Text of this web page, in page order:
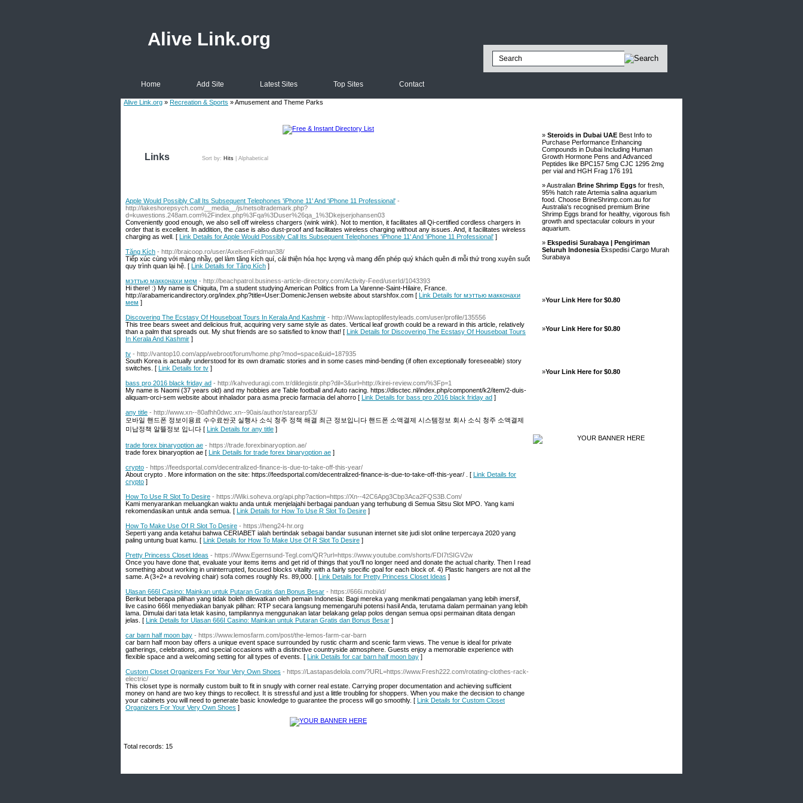
Alive Link.org
Home Add Site Latest Sites Top Sites Contact
Alive Link.org » Recreation & Sports » Amusement and Theme Parks
Links Sort by: Hits Alphabetical
Apple Would Possibly Call Its Subsequent Telephones 'iPhone 11' And 'iPhone 11 Professional' -
http://lakeshorepsych.com/__media__/js/netsoltrademark.php?
d=kuwestions.248am.com%2Findex.php%3Fqa%3Duser%26qa_1%3Dkejserjohansen03
Conveniently good enough, we also sell off wireless chargers (wink wink). Not to mention, it facilitates all Qi-certified cordless chargers in
order that is excellent. In addition, the case is also dust-proof and facilitates wireless charging without any issues. And, it facilitates wireless
charging as well. [ Link Details for Apple Would Possibly Call Its Subsequent Telephones 'iPhone 11' And 'iPhone 11 Professional' ]
Tăng Kích - http://braicoop.ro/user/AxelsenFeldman38/
Tiếp xúc cùng với màng nhầy, gel làm tăng kích quí, cải thiện hóa học lượng và mang đến phép quý khách quên đi mỗi thứ trong xuyên suốt
quy trình quan lại hệ. [ Link Details for Tăng Kích ]
мэттью макконахи мем - http://beachpatrol.business-article-directory.com/Activity-Feed/userId/1043393
Hi there! :) My name is Chiquita, I'm a student studying American Politics from La Varenne-Saint-Hilaire, France.
http://arabamericandirectory.org/index.php?title=User:DomenicJensen website about starshfox.com [ Link Details for мэттью макконахи
мем ]
Discovering The Ecstasy Of Houseboat Tours In Kerala And Kashmir - http://Www.laptoplifestyleads.com/user/profile/135556
This tree bears sweet and delicious fruit, acquiring very same style as dates. Vertical leaf growth could be a reward in this article, relatively
than a palm that spreads out. My shut friends are so satisfied to know that! [ Link Details for Discovering The Ecstasy Of Houseboat Tours
In Kerala And Kashmir ]
tv - http://vantop10.com/app/webroot/forum/home.php?mod=space&uid=187935
South Korea is actually understood for its own dramatic stories and in some cases mind-bending (if often exceptionally foreseeable) story
switches. [ Link Details for tv ]
bass pro 2016 black friday ad - http://kahveduragi.com.tr/dildegistir.php?dil=3&url=http://kirei-review.com/%3Fp=1
My name is Naomi (37 years old) and my hobbies are Table football and Auto racing. https://disctec.nl/index.php/component/k2/item/2-duis-
aliquam-orci-sem website about inhalador para asma precio farmacia del ahorro [ Link Details for bass pro 2016 black friday ad ]
any title - http://www.xn--80afhh0dwc.xn--90ais/author/starearp53/
모바일 핸드폰 정보이용료 수수료싼곳 실행사 소식 청주 정책 해결 최근 정보입니다 핸드폰 소액결제 시스템정보 회사 소식 청주 소액결제
미납정책 알뜰정보 입니다 [ Link Details for any title ]
trade forex binaryoption ae - https://trade.forexbinaryoption.ae/
trade forex binaryoption ae [ Link Details for trade forex binaryoption ae ]
crypto - https://feedsportal.com/decentralized-finance-is-due-to-take-off-this-year/
About crypto . More information on the site: https://feedsportal.com/decentralized-finance-is-due-to-take-off-this-year/ . [ Link Details for
crypto ]
How To Use R Slot To Desire - https://Wiki.soheva.org/api.php?action=https://Xn--42C6Apg3Cbp3Aca2FQS3B.Com/
Kami menyarankan meluangkan waktu anda untuk menjelajahi berbagai panduan yang terhubung di Semua Sitsu Slot MPO. Yang kami
rekomendasikan untuk anda semua. [ Link Details for How To Use R Slot To Desire ]
How To Make Use Of R Slot To Desire - https://heng24-hr.org
Seperti yang anda ketahui bahwa CERIABET ialah bertindak sebagai bandar susunan internet site judi slot online terpercaya 2020 yang
paling untung buat kamu. [ Link Details for How To Make Use Of R Slot To Desire ]
Pretty Princess Closet Ideas - https://Www.Egernsund-Tegl.com/QR?url=https://www.youtube.com/shorts/FDI7tSIGV2w
Once you have done that, evaluate your items items and get rid of things that you'll no longer need and donate the actual charity. Then I read
something about working in uninterrupted, focused blocks vitality with a fairly specific goal for each block of. 4) Plastic hangers are not all the
same. A (3+2+ a revolving chair) sofa comes roughly Rs. 89,000. [ Link Details for Pretty Princess Closet Ideas ]
Ulasan 666I Casino: Mainkan untuk Putaran Gratis dan Bonus Besar - https://666i.mobi/id/
Berikut beberapa pilihan yang tidak boleh dilewatkan oleh pemain Indonesia: Bagi mereka yang menikmati pengalaman yang lebih imersif,
live casino 666I menyediakan banyak pilihan: RTP secara langsung memengaruhi potensi hasil Anda, terutama dalam permainan yang lebih
lama. Dimulai dari tata letak kasino, tampilannya menggunakan latar belakang gelap polos dengan semua opsi permainan ditata dengan
jelas. [ Link Details for Ulasan 666I Casino: Mainkan untuk Putaran Gratis dan Bonus Besar ]
car barn half moon bay - https://www.lemosfarm.com/post/the-lemos-farm-car-barn
car barn half moon bay offers a unique event space surrounded by rustic charm and scenic farm views. The venue is ideal for private
gatherings, celebrations, and special occasions with a distinctive countryside atmosphere. Guests enjoy a memorable experience with
flexible space and a welcoming setting for all types of events. [ Link Details for car barn half moon bay ]
Custom Closet Organizers For Your Very Own Shoes - https://Lastapasdelola.com/?URL=https://www.Fresh222.com/rotating-clothes-rack-
electric/
This closet type is normally custom built to fit in snugly with corner real estate. Carrying proper documentation and achieving sufficient
money on hand are two key things to recollect. It is stressful and just a little troubling for shoppers. When you make the decision to change
your cabinets you will need to generate basic knowledge to guarantee the process will go smoothly. [ Link Details for Custom Closet
Organizers For Your Very Own Shoes ]
Total records: 15
» Steroids in Dubai UAE Best Info to
Purchase Performance Enhancing
Compounds in Dubai Including Human
Growth Hormone Pens and Advanced
Peptides like BPC157 5mg CJC 1295 2mg
per vial and HGH Frag 176 191
» Australian Brine Shrimp Eggs for fresh,
95% hatch rate Artemia salina aquarium
food. Choose BrineShrimp.com.au for
Australia's recognised premium Brine
Shrimp Eggs brand for healthy, vigorous fish
growth and spectacular colours in your
aquarium.
» Ekspedisi Surabaya | Pengiriman
Seluruh Indonesia Ekspedisi Cargo Murah
Surabaya
»Your Link Here for $0.80
»Your Link Here for $0.80
»Your Link Here for $0.80